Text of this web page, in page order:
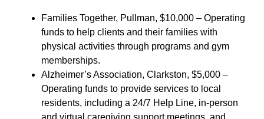
Families Together, Pullman, $10,000 – Operating
funds to help clients and their families with
physical activities through programs and gym
memberships.
Alzheimer’s Association, Clarkston, $5,000 –
Operating funds to provide services to local
residents, including a 24/7 Help Line, in-person
and virtual caregiving support meetings, and